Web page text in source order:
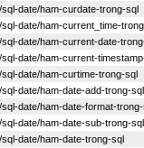
date/ham-curdate-trong-sql
date/ham-current_time-
date/ham-current-date-
date/ham-current-
date/ham-curtime-trong-sql
date/ham-date-add-trong-sql
date/ham-date-format-
date/ham-date-sub-trong-sql
date/ham-date-trong-sql